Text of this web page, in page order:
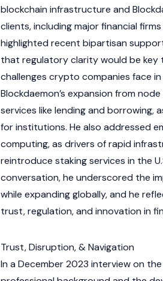
blockchain infrastructure and
clients, including major financial
highlighted recent bipartisan
that regulatory clarity would be key
challenges crypto companies face
Blockdaemon’s expansion from node
services like lending and borrowing,
for institutions. He also addressed
computing, as drivers of rapid
reintroduce stakingservices in the
conversation, he underscored the
while expanding globally, and he
trust, regulation, and innovation in
Trust, Disruption, & Navigation
In a December 2023 interview on the